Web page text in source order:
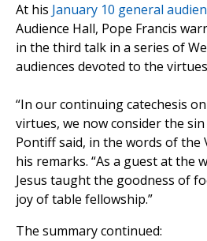
At his January 10 general
Audience Hall, Pope Francis
in the third talk in a series of
audiences devoted to the
“In our continuing catechesis
virtues, we now consider the
Pontiff said, in the words of the
his remarks. “As a guest at the
Jesus taught the goodness of
joy of table fellowship.”
The summary continued: